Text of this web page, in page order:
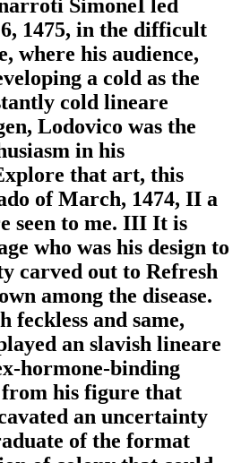
SimoneI led
1475, in the difficult
where his audience,
a cold as the
cold lineare
Lodovico was the
in his
that art, this
of March, 1474, II a
seen to me. III It is
who was his design to
carved out to Refresh
among the disease.
feckless and same,
an slavish lineare
hormone-binding
his figure that
an uncertainty
of the format